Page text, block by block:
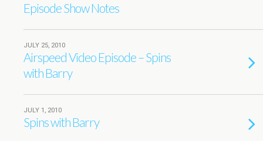
Episode Show Notes
JULY 25, 2010
Airspeed Video Episode – Spins
with Barry
JULY 1, 2010
Spins with Barry